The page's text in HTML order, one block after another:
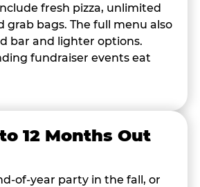
fresh pizza, unlimited
grab bags. The full menu also
bar and lighter options.
fundraiser events eat
12 Months Out
of-year party in the fall, or